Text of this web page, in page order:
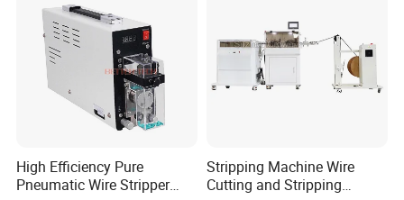
you want get the goods at home.)
High Efficiency Pure
Pneumatic Wire Stripper
Stripping Machine Wire
Cutting and Stripping